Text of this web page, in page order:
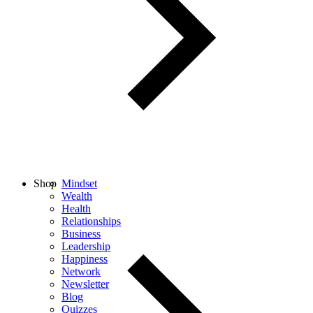
Mindset
Wealth
Health
Relationships
Business
Leadership
Happiness
Network
Newsletter
Blog
Quizzes
Shop